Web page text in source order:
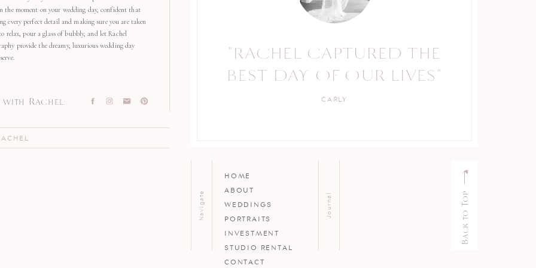
Back to Top
Journal
HOME
ABOUT
WEDDINGS
PORTRAITS
INVESTMENT
STUDIO RENTAL
CONTACT
Navigate
CARLY
"RACHEL CAPTURED THE
BEST DAY OF OUR LIVES"
KELLY
"RACHEL IS A TRUE
PROFESSIONAL."
Rachel:
the moment on your wedding day, confident that
every perfect detail and making sure you are taken
relax, pour a glass of bubbly, and let Rachel
provide the dreamy, luxurious wedding day